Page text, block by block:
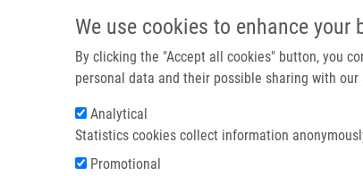
We use cookies to enhance
By clicking the "Accept all cookies" button, you
personal data and their possible sharing with
Analytical
Statistics cookies collect information
Promotional
Header image